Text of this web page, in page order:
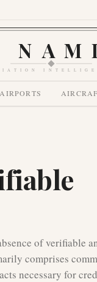
AIRPORTS
of verifiable
comprises
necessary for